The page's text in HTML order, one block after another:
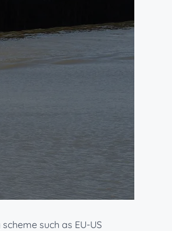
other information and
and agreements in place to
email and IT systems
that appropriate
legislation.
such as EU-US